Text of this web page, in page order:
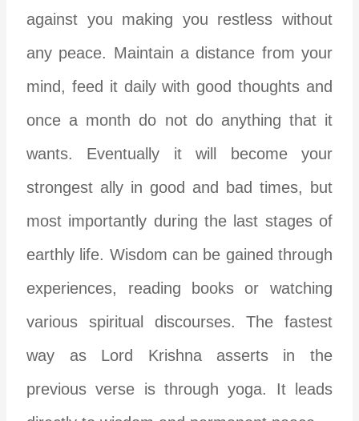
against you making you restless without
any peace. Maintain a distance from your
mind, feed it daily with good thoughts and
once a month do not do anything that it
wants. Eventually it will become your
strongest ally in good and bad times, but
most importantly during the last stages of
earthly life. Wisdom can be gained through
experiences, reading books or watching
various spiritual discourses. The fastest
way as Lord Krishna asserts in the
previous verse is through yoga. It leads